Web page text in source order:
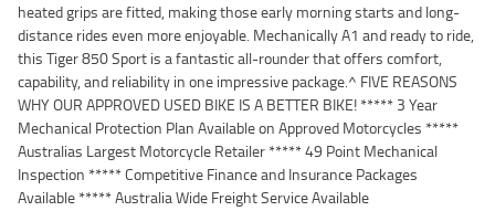
heated grips are fitted, making those early morning starts and long-
distance rides even more enjoyable. Mechanically A1 and ready to ride,
this Tiger 850 Sport is a fantastic all-rounder that offers comfort,
capability, and reliability in one impressive package.^ FIVE REASONS
WHY OUR APPROVED USED BIKE IS A BETTER BIKE! ***** 3 Year
Mechanical Protection Plan Available on Approved Motorcycles *****
Australias Largest Motorcycle Retailer ***** 49 Point Mechanical
Inspection ***** Competitive Finance and Insurance Packages
Available ***** Australia Wide Freight Service Available